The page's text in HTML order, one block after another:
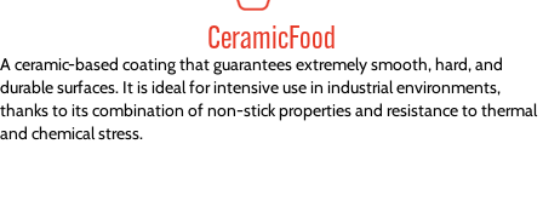
CeramicFood
A ceramic-based coating that guarantees extremely smooth, hard, and
durable surfaces. It is ideal for intensive use in industrial environments,
thanks to its combination of non-stick properties and resistance to thermal
and chemical stress.